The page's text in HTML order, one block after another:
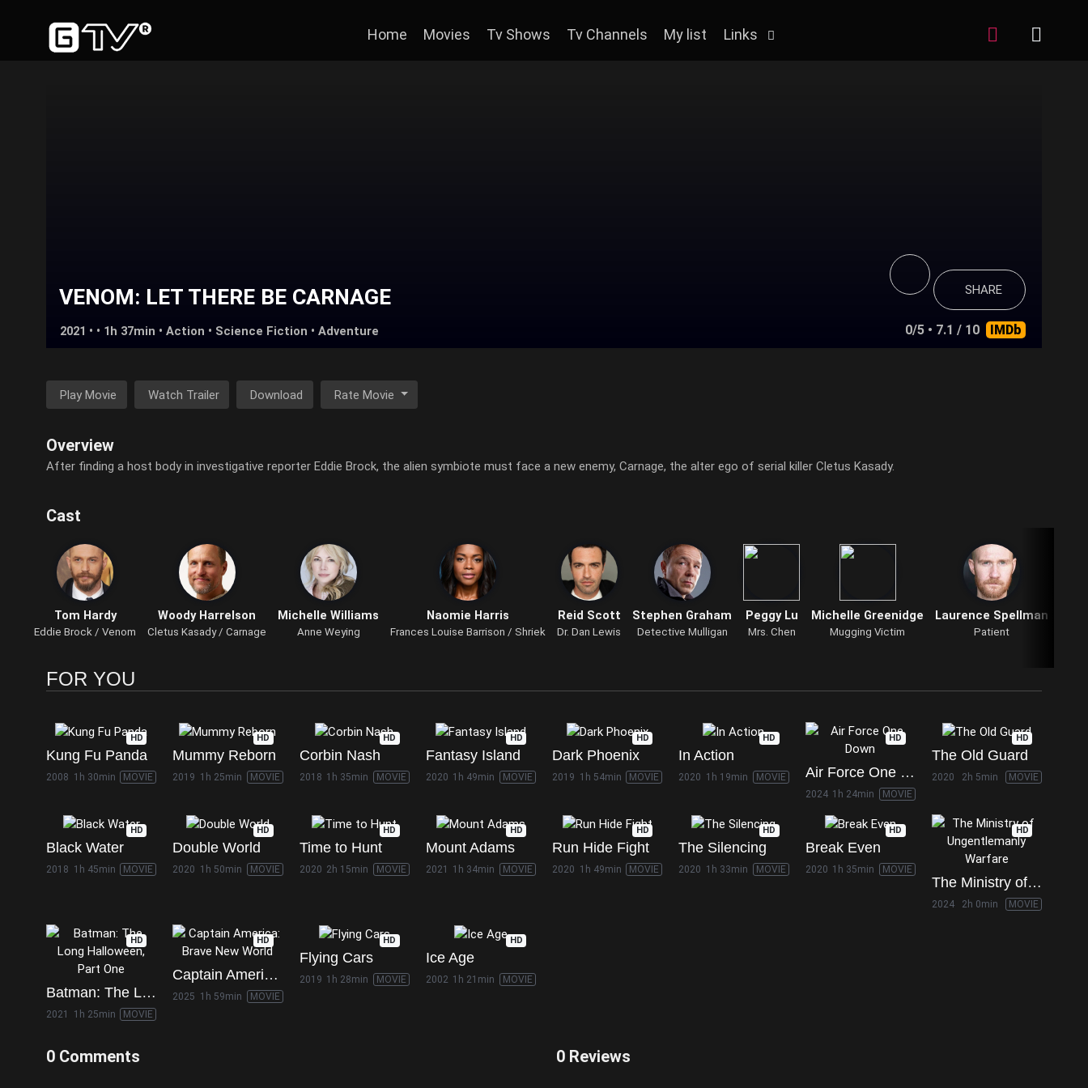
Home Movies Tv Shows Tv Channels My list Links
VENOM: LET THERE BE CARNAGE
2021 • • 1h 37min • Action • Science Fiction • Adventure
SHARE
0/5 • 7.1 / 10 IMDb
Play Movie Watch Trailer Download Rate Movie
Overview
After finding a host body in investigative reporter Eddie Brock, the alien symbiote must face a new enemy, Carnage, the alter ego of serial killer Cletus Kasady.
Cast
Tom Hardy
Eddie Brock / Venom
Woody Harrelson
Cletus Kasady / Carnage
Michelle Williams
Anne Weying
Naomie Harris
Frances Louise Barrison / Shriek
Reid Scott
Dr. Dan Lewis
Stephen Graham
Detective Mulligan
Peggy Lu
Mrs. Chen
Michelle Greenidge
Mugging Victim
Laurence Spellman
Patient
FOR YOU
HD
Kung Fu Panda
2008 1h 30min MOVIE
HD
Mummy Reborn
2019 1h 25min MOVIE
HD
Corbin Nash
2018 1h 35min MOVIE
HD
Fantasy Island
2020 1h 49min MOVIE
HD
Dark Phoenix
2019 1h 54min MOVIE
HD
In Action
2020 1h 19min MOVIE
HD
Air Force One Down
2024 1h 24min MOVIE
HD
The Old Guard
2020 2h 5min MOVIE
HD
Black Water
2018 1h 45min MOVIE
HD
Double World
2020 1h 50min MOVIE
HD
Time to Hunt
2020 2h 15min MOVIE
HD
Mount Adams
2021 1h 34min MOVIE
HD
Run Hide Fight
2020 1h 49min MOVIE
HD
The Silencing
2020 1h 33min MOVIE
HD
Break Even
2020 1h 35min MOVIE
HD
The Ministry of Ungentlemanly Warfare
2024 2h 0min MOVIE
HD
Batman: The Long Halloween, Part One
2021 1h 25min MOVIE
HD
Captain America: Brave New World
2025 1h 59min MOVIE
HD
Flying Cars
2019 1h 28min MOVIE
HD
Ice Age
2002 1h 21min MOVIE
0 Comments 0 Reviews